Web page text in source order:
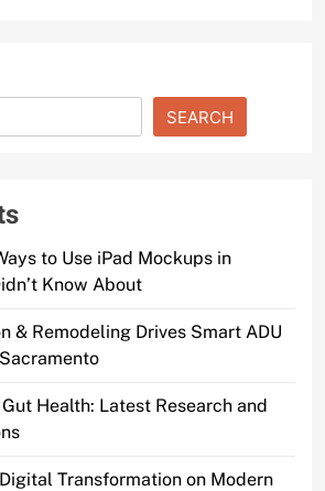
SEARCH
to Use iPad Mockups in
Know About
& Remodeling Drives Smart ADU
Health: Latest Research and
Transformation on Modern